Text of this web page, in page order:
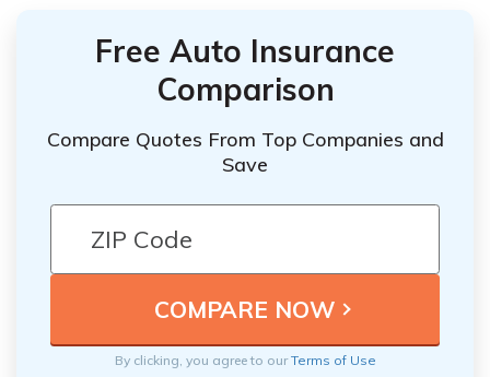
Free Auto Insurance
Comparison
Compare Quotes From Top Companies and
Save
By clicking, you agree to ourTerms of Use